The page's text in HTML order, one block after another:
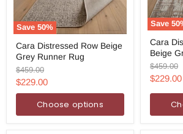
Save50%
Distressed
Row
Beige
Grey
Runner
Rug
Cara Distressed Row Beige
Grey Runner Rug
Original
price
$459.00
Current
price
$229.00
Choose options
Save50
Treasure
Beige
Grey
Runner
Rug
Cara
Beige
Original
price
$459.00
Current
price
$229.00